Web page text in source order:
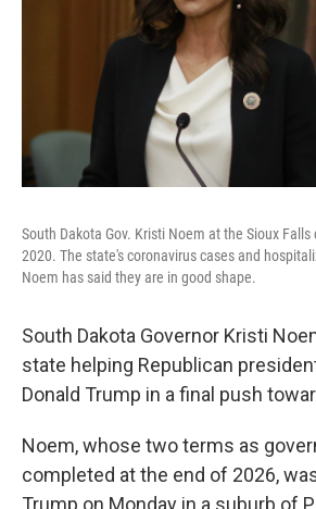
South Dakota Gov. Kristi Noem at the Sioux
2020. The state's coronavirus cases and
Noem has said they are in good shape.
South Dakota Governor Kristi
state helping Republican
Donald Trump in a final push
Noem, whose two terms as
completed at the end of 2026,
Trump on Monday in a suburb of